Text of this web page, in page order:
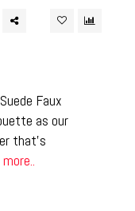
Faux
as our
that’s